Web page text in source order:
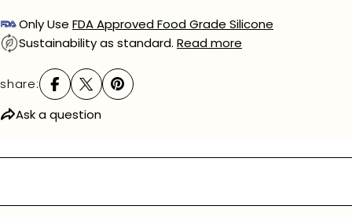
Only Use FDA Approved Food Grade Silicone
Sustainability as standard. Read more
share:
Ask a question